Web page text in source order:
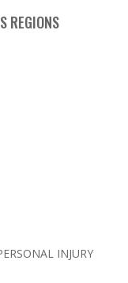
REGIONS
INJURY